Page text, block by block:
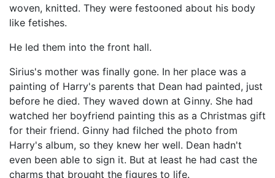
woven, knitted. They were festooned about his body
like fetishes.
He led them into the front hall.
Sirius's mother was finally gone. In her place was a
painting of Harry's parents that Dean had painted, just
before he died. They waved down at Ginny. She had
watched her boyfriend painting this as a Christmas gift
for their friend. Ginny had filched the photo from
Harry's album, so they knew her well. Dean hadn't
even been able to sign it. But at least he had cast the
charms that brought the figures to life.